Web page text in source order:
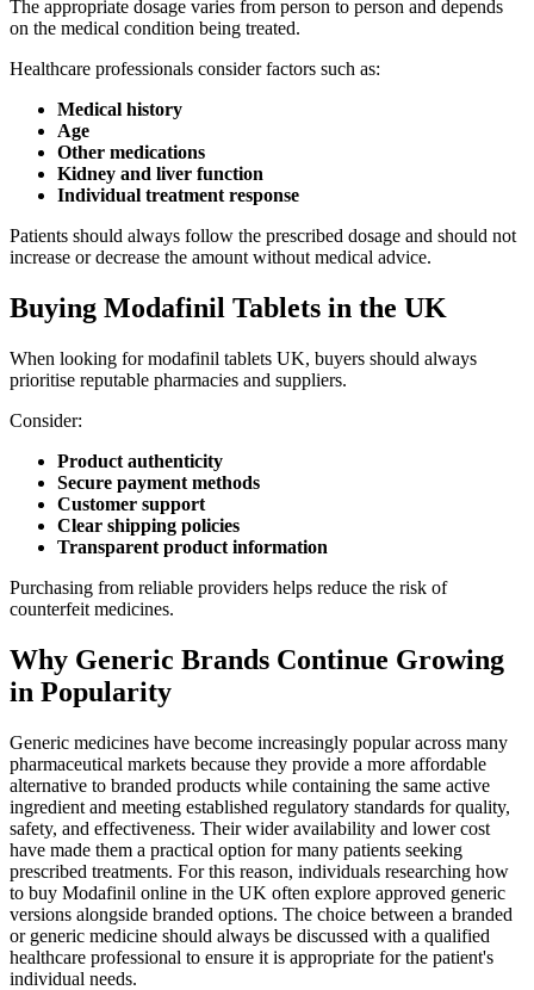
The appropriate dosage varies from person to person and depends
on the medical condition being treated.
Healthcare professionals consider factors such as:
Medical history
Age
Other medications
Kidney and liver function
Individual treatment response
Patients should always follow the prescribed dosage and should not
increase or decrease the amount without medical advice.
Buying Modafinil Tablets in the UK
When looking for modafinil tablets UK, buyers should always
prioritise reputable pharmacies and suppliers.
Consider:
Product authenticity
Secure payment methods
Customer support
Clear shipping policies
Transparent product information
Purchasing from reliable providers helps reduce the risk of
counterfeit medicines.
Why Generic Brands Continue Growing
in Popularity
Generic medicines have become increasingly popular across many
pharmaceutical markets because they provide a more affordable
alternative to branded products while containing the same active
ingredient and meeting established regulatory standards for quality,
safety, and effectiveness. Their wider availability and lower cost
have made them a practical option for many patients seeking
prescribed treatments. For this reason, individuals researching how
to buy Modafinil online in the UK often explore approved generic
versions alongside branded options. The choice between a branded
or generic medicine should always be discussed with a qualified
healthcare professional to ensure it is appropriate for the patient's
individual needs.